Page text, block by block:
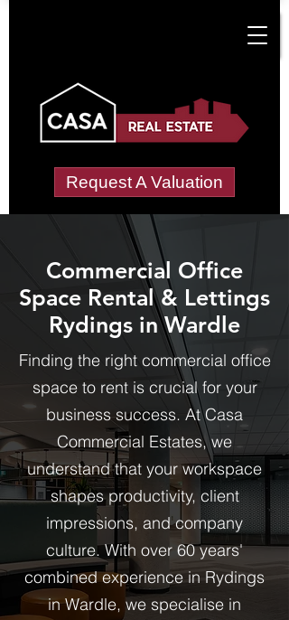
Request A Valuation
Commercial Office
Space Rental & Lettings
Rydings in Wardle
Finding the right commercial office
space to rent is crucial for your
business success. At Casa
Commercial Estates, we
understand that your workspace
shapes productivity, client
impressions, and company
culture. With over 60 years'
combined experience in Rydings
in Wardle, we specialise in